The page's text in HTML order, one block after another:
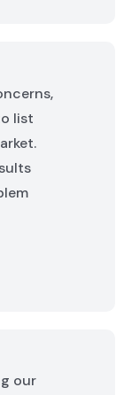
list
our